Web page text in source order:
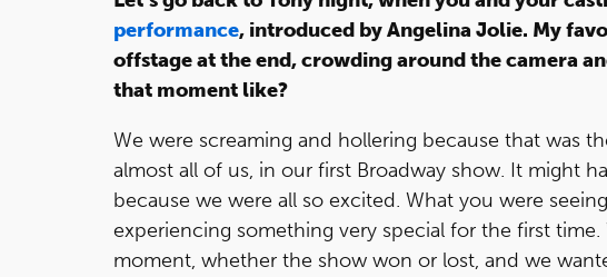
performance, introduced by Angelina Jolie. My
offstage at the end, crowding around the camera
that moment like?
We were screaming and hollering because that was
almost all of us, in our first Broadway show. It might
because we were all so excited. What you were
experiencing something very special for the first
moment, whether the show won or lost, and we